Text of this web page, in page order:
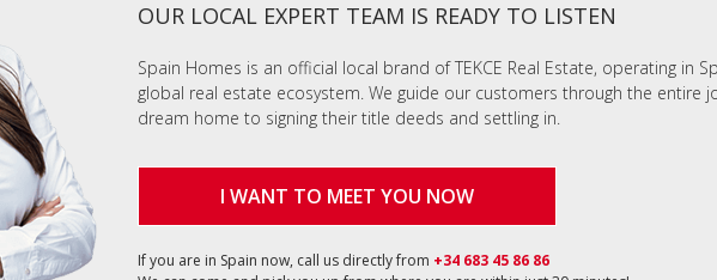
OUR LOCAL EXPERT TEAM IS READY TO LISTEN
Spain Homes is an official local brand of TEKCE Real Estate, operating in
global real estate ecosystem. We guide our customers through the entire
dream home to signing their title deeds and settling in.
I WANT TO MEET YOU NOW
If you are in Spain now, call us directly from +34 683 45 86 86